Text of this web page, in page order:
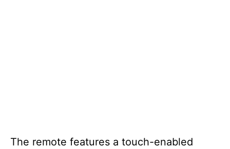
The remote features a touch-enabled